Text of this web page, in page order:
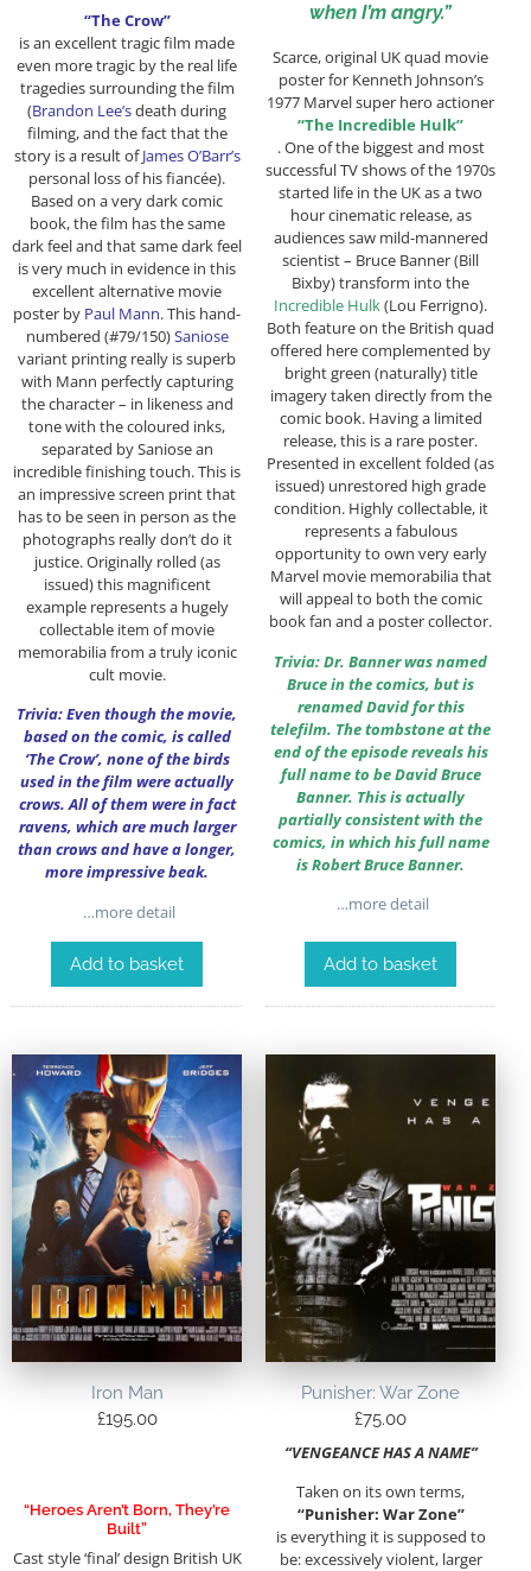
“The Crow”
is an excellent tragic film made
even more tragic by the real life
tragedies surrounding the film
(Brandon Lee’sdeath during
filming, and the fact that the
story is a result ofJames O’Barr’s
personal loss of his fiancée).
Based on a very dark comic
book, the film has the same
dark feel and that same dark feel
is very much in evidence in this
excellent alternative movie
poster by Paul Mann. This hand-
numbered (#79/150)Saniose
variant printing really is superb
with Mann perfectly capturing
the character – in likeness and
tone with the coloured inks,
separated by Saniose an
incredible finishing touch. This is
an impressive screen print that
has to be seen in person as the
photographs really don’t do it
justice. Originally rolled (as
issued) this magnificent
example represents a hugely
collectable item of movie
memorabilia from a truly iconic
cult movie.
Trivia: Even though the movie,
based on the comic, is called
‘The Crow’, none of the birds
used in the film were actually
crows. All of them were in fact
ravens, which are much larger
than crows and have a longer,
more impressive beak.
…more detail
Add to basket
when I’m angry.”
Scarce, original UK quad movie
poster for Kenneth Johnson’s
1977 Marvel super hero actioner
“The Incredible Hulk”
. One of the biggest and most
successful TV shows of the 1970s
started life in the UK as a two
hour cinematic release, as
audiences saw mild-mannered
scientist – Bruce Banner (Bill
Bixby) transform into the
Incredible Hulk(Lou Ferrigno).
Both feature on the British quad
offered here complemented by
bright green (naturally) title
imagery taken directly from the
comic book. Having a limited
release, this is a rare poster.
Presented in excellent folded (as
issued) unrestored high grade
condition. Highly collectable, it
represents a fabulous
opportunity to own very early
Marvel movie memorabilia that
will appeal to both the comic
book fan and a poster collector.
Trivia: Dr. Banner was named
Bruce in the comics, but is
renamed David for this
telefilm. The tombstone at the
end of the episode reveals his
full name to be David Bruce
Banner. This is actually
partially consistent with the
comics, in which his full name
is Robert Bruce Banner.
…more detail
Add to basket
Iron Man
£195.00
“Heroes Aren’t Born, They’re
Built”
Cast style ‘final’ design British UK
Punisher: War Zone
£75.00
“VENGEANCE HAS A NAME”
Taken on its own terms,
“Punisher: War Zone”
is everything it is supposed to
be: excessively violent, larger